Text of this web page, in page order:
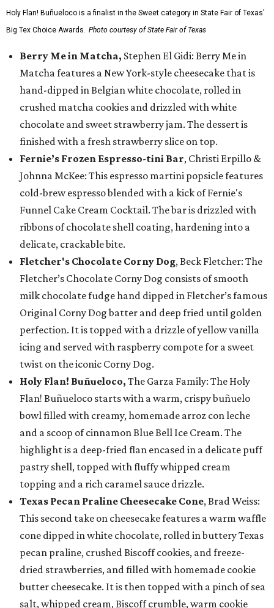
Holy Flan! Buñueloco is a finalist in the Sweet category in State Fair of Texas'
Big Tex Choice Awards. Photo courtesy of State Fair of Texas
Berry Me in Matcha, Stephen El Gidi: Berry Me in
Matcha features a New York-style cheesecake that is
hand-dipped in Belgian white chocolate, rolled in
crushed matcha cookies and drizzled with white
chocolate and sweet strawberry jam. The dessert is
finished with a fresh strawberry slice on top.
Fernie’s Frozen Espresso-tini Bar, Christi Erpillo &
Johnna McKee: This espresso martini popsicle features
cold-brew espresso blended with a kick of Fernie's
Funnel Cake Cream Cocktail. The bar is drizzled with
ribbons of chocolate shell coating, hardening into a
delicate, crackable bite.
Fletcher's Chocolate Corny Dog, Beck Fletcher: The
Fletcher’s Chocolate Corny Dog consists of smooth
milk chocolate fudge hand dipped in Fletcher’s famous
Original Corny Dog batter and deep fried until golden
perfection. It is topped with a drizzle of yellow vanilla
icing and served with raspberry compote for a sweet
twist on the iconic Corny Dog.
Holy Flan! Buñueloco, The Garza Family: The Holy
Flan! Buñueloco starts with a warm, crispy buñuelo
bowl filled with creamy, homemade arroz con leche
and a scoop of cinnamon Blue Bell Ice Cream. The
highlight is a deep-fried flan encased in a delicate puff
pastry shell, topped with fluffy whipped cream
topping and a rich caramel sauce drizzle.
Texas Pecan Praline Cheesecake Cone, Brad Weiss:
This second take on cheesecake features a warm waffle
cone dipped in white chocolate, rolled in buttery Texas
pecan praline, crushed Biscoff cookies, and freeze-
dried strawberries, and filled with homemade cookie
butter cheesecake. It is then topped with a pinch of sea
salt, whipped cream, Biscoff crumble, warm cookie